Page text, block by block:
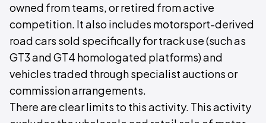
owned from teams, or retired from active
competition. It also includes motorsport-derived
road cars sold specifically for track use (such as
GT3 and GT4 homologated platforms) and
vehicles traded through specialist auctions or
commission arrangements.
There are clear limits to this activity. This activity